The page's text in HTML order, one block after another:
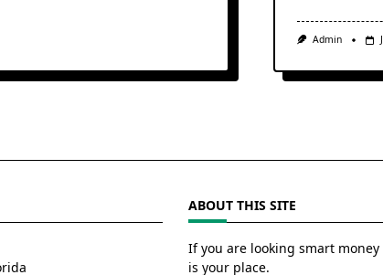
Admin
ABOUT THIS SITE
If you are looking smart money
is your place.